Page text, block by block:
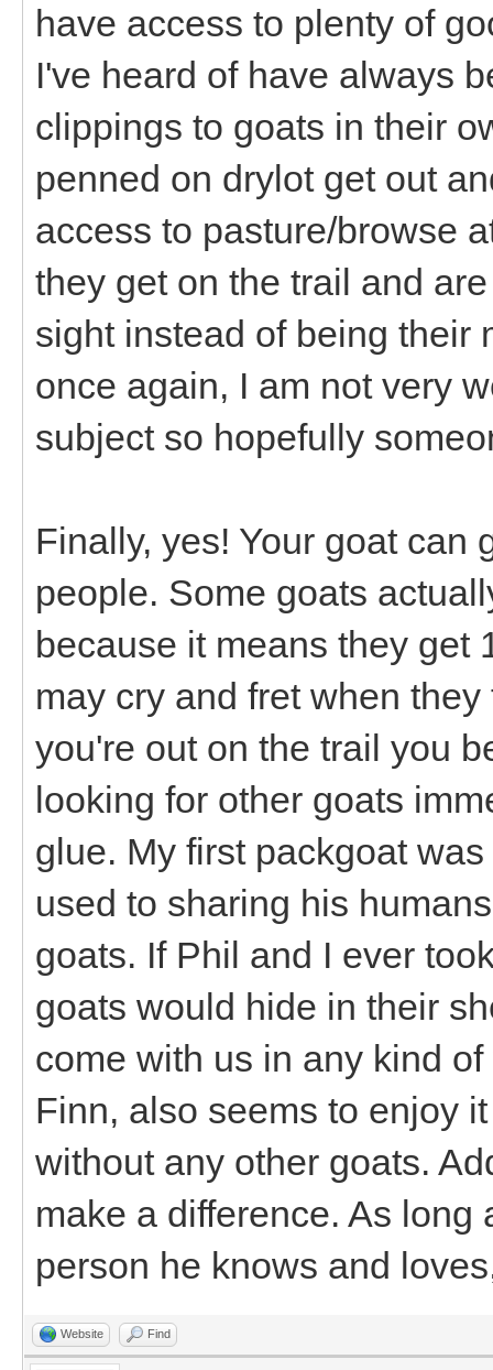
have access to plenty of
I've heard of have always
clippings to goats in their
penned on drylot get out
access to pasture/browse
they get on the trail and
sight instead of being their
once again, I am not very
subject so hopefully
Finally, yes! Your goat can
people. Some goats
because it means they get
may cry and fret when
you're out on the trail you
looking for other goats
glue. My first packgoat
used to sharing his
goats. If Phil and I ever
goats would hide in their
come with us in any kind
Finn, also seems to enjoy
without any other goats.
make a difference. As
person he knows and
Website Find